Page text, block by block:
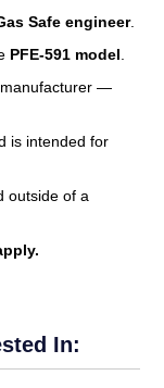
Safe engineer.
PFE-591 model.
manufacturer —
is intended for
outside of a
In: